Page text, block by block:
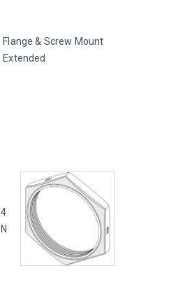
Flange & Screw Mount
Extended
4
N